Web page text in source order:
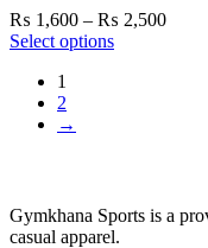
₨ 1,600 – ₨ 2,500Price
Select options
1
2
→
Gymkhana Sports is a
casual apparel.